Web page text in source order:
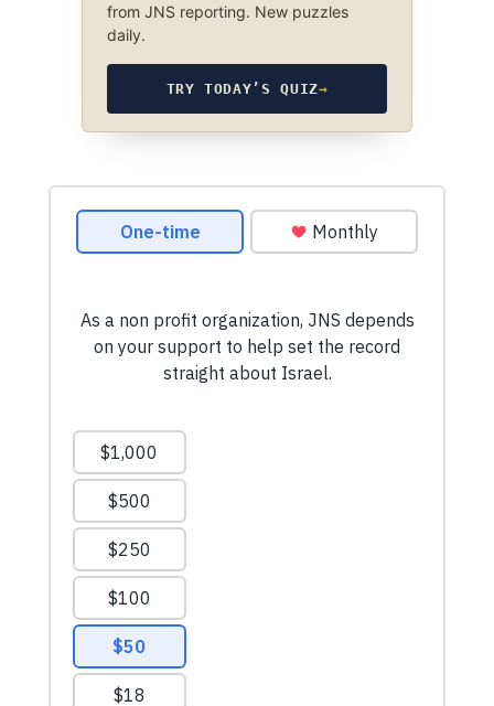
from JNS reporting. New puzzles
daily.
TRY TODAY’S QUIZ→